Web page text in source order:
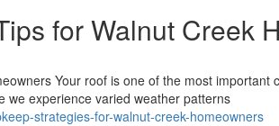
for Walnut Creek
Your roof is one of the most important
we experience varied weather patterns
strategies-for-walnut-creek-homeowners